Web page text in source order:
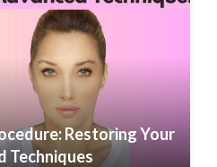
Restoring Your
Techniques